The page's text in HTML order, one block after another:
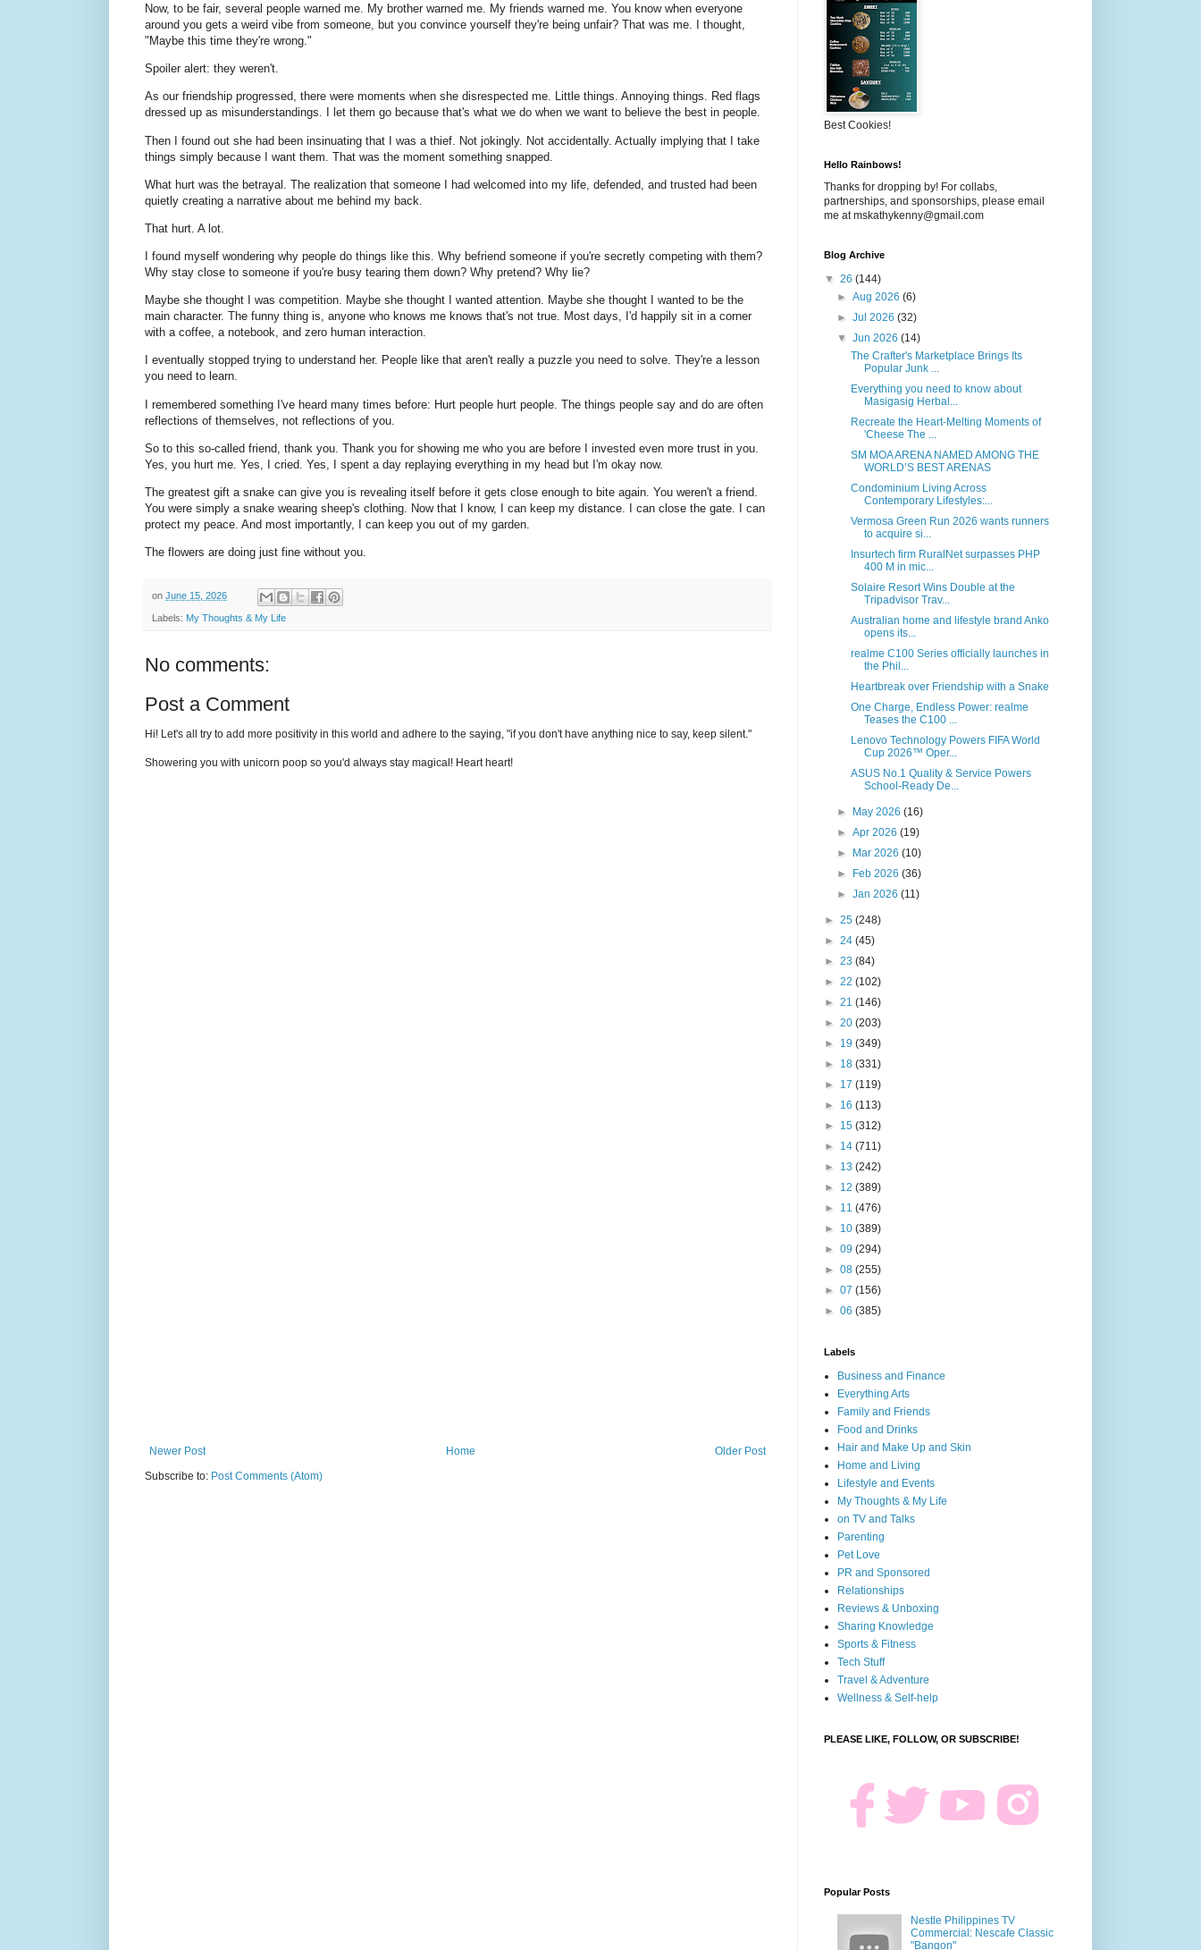
Now, to be fair, several people warned me. My brother warned me. My friends warned me. You know when everyone
around you gets a weird vibe from someone, but you convince yourself they're being unfair? That was me. I thought,
"Maybe this time they're wrong."
Spoiler alert: they weren't.
As our friendship progressed, there were moments when she disrespected me. Little things. Annoying things. Red flags
dressed up as misunderstandings. I let them go because that's what we do when we want to believe the best in people.
Then I found out she had been insinuating that I was a thief. Not jokingly. Not accidentally. Actually implying that I take
things simply because I want them. That was the moment something snapped.
What hurt was the betrayal. The realization that someone I had welcomed into my life, defended, and trusted had been
quietly creating a narrative about me behind my back.
That hurt. A lot.
I found myself wondering why people do things like this. Why befriend someone if you're secretly competing with them?
Why stay close to someone if you're busy tearing them down? Why pretend? Why lie?
Maybe she thought I was competition. Maybe she thought I wanted attention. Maybe she thought I wanted to be the
main character. The funny thing is, anyone who knows me knows that's not true. Most days, I'd happily sit in a corner
with a coffee, a notebook, and zero human interaction.
I eventually stopped trying to understand her. People like that aren't really a puzzle you need to solve. They're a lesson
you need to learn.
I remembered something I've heard many times before: Hurt people hurt people. The things people say and do are often
reflections of themselves, not reflections of you.
So to this so-called friend, thank you. Thank you for showing me who you are before I invested even more trust in you.
Yes, you hurt me. Yes, I cried. Yes, I spent a day replaying everything in my head but I'm okay now.
The greatest gift a snake can give you is revealing itself before it gets close enough to bite again. You weren't a friend.
You were simply a snake wearing sheep's clothing. Now that I know, I can keep my distance. I can close the gate. I can
protect my peace. And most importantly, I can keep you out of my garden.
The flowers are doing just fine without you.
on June 15, 2026
Labels: My Thoughts & My Life
No comments:
Post a Comment
Hi! Let's all try to add more positivity in this world and adhere to the saying, "if you don't have anything nice to say, keep silent."
Showering you with unicorn poop so you'd always stay magical! Heart heart!
Newer Post Older Post
Home
Subscribe to: Post Comments (Atom)
Best Cookies!
Hello Rainbows!
Thanks for dropping by! For collabs,
partnerships, and sponsorships, please email
me at mskathykenny@gmail.com
Blog Archive
▼ 26 (144)
►Aug 2026(6)
►Jul 2026(32)
▼Jun 2026(14)
The Crafter's Marketplace Brings Its
Popular Junk ...
Everything you need to know about
Masigasig Herbal...
Recreate the Heart-Melting Moments of
'Cheese The ...
SM MOA ARENA NAMED AMONG THE
WORLD’S BEST ARENAS
Condominium Living Across
Contemporary Lifestyles:...
Vermosa Green Run 2026 wants runners
to acquire si...
Insurtech firm RuralNet surpasses PHP
400 M in mic...
Solaire Resort Wins Double at the
Tripadvisor Trav...
Australian home and lifestyle brand Anko
opens its...
realme C100 Series officially launches in
the Phil...
Heartbreak over Friendship with a Snake
One Charge, Endless Power: realme
Teases the C100 ...
Lenovo Technology Powers FIFA World
Cup 2026™ Oper...
ASUS No.1 Quality & Service Powers
School-Ready De...
► May 2026(16)
►Apr 2026(19)
►
Mar 2026(10)
►
Feb 2026(36)
►Jan 2026(11)
► 25 (248)
► 24 (45)
► 23 (84)
► 22 (102)
► 21 (146)
► 20 (203)
► 19 (349)
► 18 (331)
► 17 (119)
► 16 (113)
► 15 (312)
► 14 (711)
► 13 (242)
► 12 (389)
► 11 (476)
► 10 (389)
► 09 (294)
► 08 (255)
► 07 (156)
► 06 (385)
Labels
Business and Finance
Everything Arts
Family and Friends
Food and Drinks
Hair and Make Up and Skin
Home and Living
Lifestyle and Events
My Thoughts & My Life
on TV and Talks
Parenting
Pet Love
PR and Sponsored
Relationships
Reviews & Unboxing
Sharing Knowledge
Sports & Fitness
Tech Stuff
Travel & Adventure
Wellness & Self-help
PLEASE LIKE, FOLLOW, OR SUBSCRIBE!
Popular Posts
Nestle Philippines TV
Commercial: Nescafe Classic
"Bangon"